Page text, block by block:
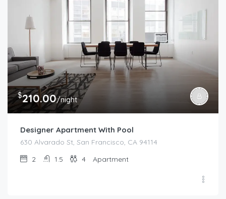
$210.00/night
Designer Apartment With Pool
630 Alvarado St, San Francisco, CA 94114
2
1.5 4 Apartment